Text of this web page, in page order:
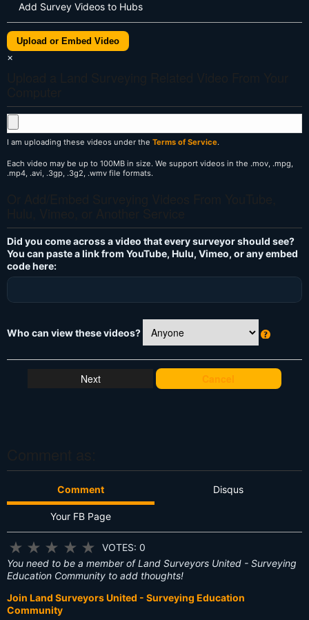
Add Survey Videos to Hubs
Upload or Embed Video
×
I am uploading these videos under the Terms of Service.
Each video may be up to 100MB in size. We support videos in the .mov, .mpg,
.mp4, .avi, .3gp, .3g2, .wmv file formats.
Did you come across a video that every surveyor should see?
You can paste a link from YouTube, Hulu, Vimeo, or any embed
code here:
Who can view these videos?
h
at
Cancel
Comment Disqus
Your FB Page
★ ★ ★ ★ ★
VOTES: 0
You need to be a member of Land Surveyors United - Surveying
Education Community to add thoughts!
Join Land Surveyors United - Surveying Education
Community